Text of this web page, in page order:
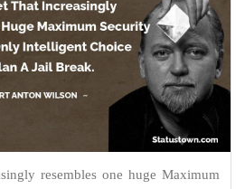
resembles one huge Maximum